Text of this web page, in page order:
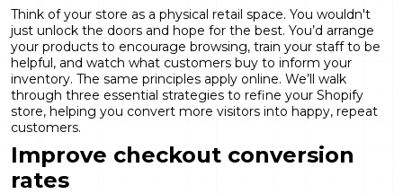
Think of your store as a physical retail space. You wouldn't
just unlock the doors and hope for the best. You’d arrange
your products to encourage browsing, train your staff to be
helpful, and watch what customers buy to inform your
inventory. The same principles apply online. We’ll walk
through three essential strategies to refine your Shopify
store, helping you convert more visitors into happy, repeat
customers.
Improve checkout conversion
rates